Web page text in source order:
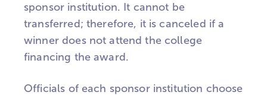
sponsor institution. It cannot be
transferred; therefore, it is canceled if a
winner does not attend the college
financing the award.
Officials of each sponsor institution choose